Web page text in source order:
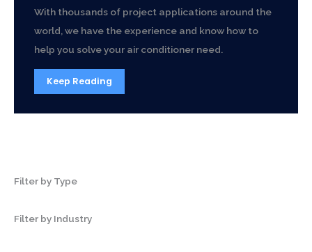
With thousands of project applications around the
world, we have the experience and know how to
help you solve your air conditioner need.
Keep Reading
Filter by Type
Filter by Industry